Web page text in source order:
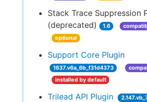
Stack Trace Suppression
(deprecated)
1.6
optional
Support Core Plugin
1637.v6a_6b_f31d4373
installed by default
Trilead API Plugin